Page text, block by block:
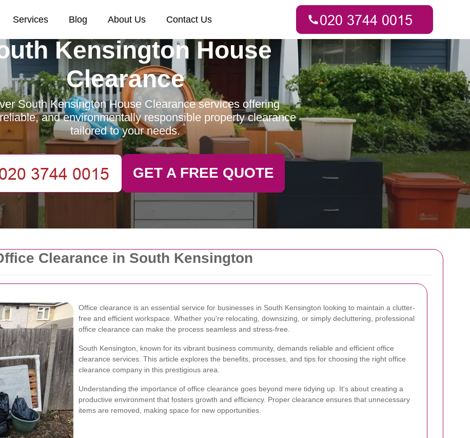
Clearance in South Kensington
Office clearance is an essential service for businesses in South Kensington looking to maintain a clutter-
free and efficient workspace. Whether you're relocating, downsizing, or simply decluttering, professional
office clearance can make the process seamless and stress-free.
South Kensington, known for its vibrant business community, demands reliable and efficient office
clearance services. This article explores the benefits, processes, and tips for choosing the right office
clearance company in this prestigious area.
Understanding the importance of office clearance goes beyond mere tidying up. It's about creating a
productive environment that fosters growth and efficiency. Proper clearance ensures that unnecessary
items are removed, making space for new opportunities.
Services Blog About Us Contact Us
Kensington House
Clearance
South Kensington House Clearance services offering
and environmentally responsible property clearance
tailored to your needs.
GET A FREE QUOTE